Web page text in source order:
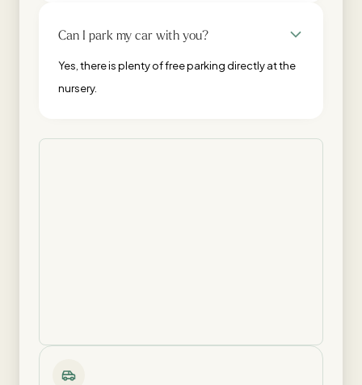
Can I park my car with you?
Yes, there is plenty of free parking directly at the
nursery.